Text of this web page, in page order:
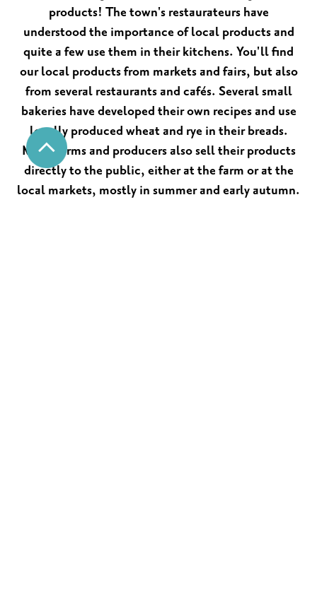
products! The town's restaurateurs have
understood the importance of local products and
quite a few use them in their kitchens. You'll find
our local products from markets and fairs, but also
from several restaurants and cafés. Several small
bakeries have developed their own recipes and use
locally produced wheat and rye in their breads.
Many farms and producers also sell their products
directly to the public, either at the farm or at the
local markets, mostly in summer and early autumn.